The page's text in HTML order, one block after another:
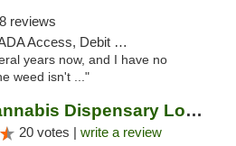
8 reviews
Access, Debit Card
years now, and I have no
weed isn't ..."
Social Cannabis Dispensary Louisville
20 votes | write a review